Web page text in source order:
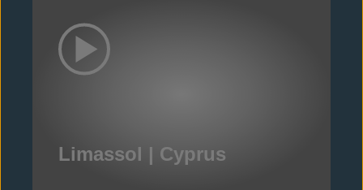
Limassol | Cyprus